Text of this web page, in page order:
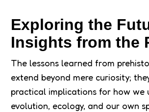
Exploring the
Insights from the
The lessons learned from
extend beyond mere curiosity;
practical implications for how we
evolution, ecology, and our own